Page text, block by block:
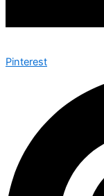
Pinterest